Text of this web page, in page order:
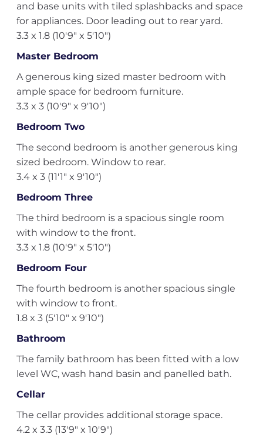
and base units with tiled splashbacks and space
for appliances. Door leading out to rear yard.
3.3 x 1.8 (10'9" x 5'10")
Master Bedroom
A generous king sized master bedroom with
ample space for bedroom furniture.
3.3 x 3 (10'9" x 9'10")
Bedroom Two
The second bedroom is another generous king
sized bedroom. Window to rear.
3.4 x 3 (11'1" x 9'10")
Bedroom Three
The third bedroom is a spacious single room
with window to the front.
3.3 x 1.8 (10'9" x 5'10")
Bedroom Four
The fourth bedroom is another spacious single
with window to front.
1.8 x 3 (5'10" x 9'10")
Bathroom
The family bathroom has been fitted with a low
level WC, wash hand basin and panelled bath.
Cellar
The cellar provides additional storage space.
4.2 x 3.3 (13'9" x 10'9")